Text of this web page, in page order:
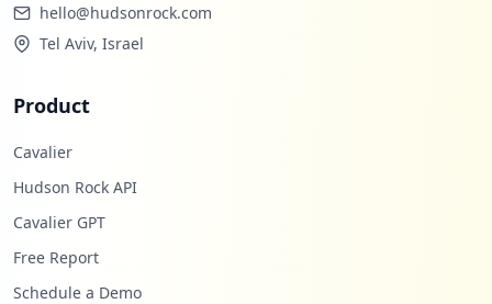
hello@hudsonrock.com
Tel Aviv, Israel
Product
Cavalier
Hudson Rock API
Cavalier GPT
Free Report
Schedule a Demo